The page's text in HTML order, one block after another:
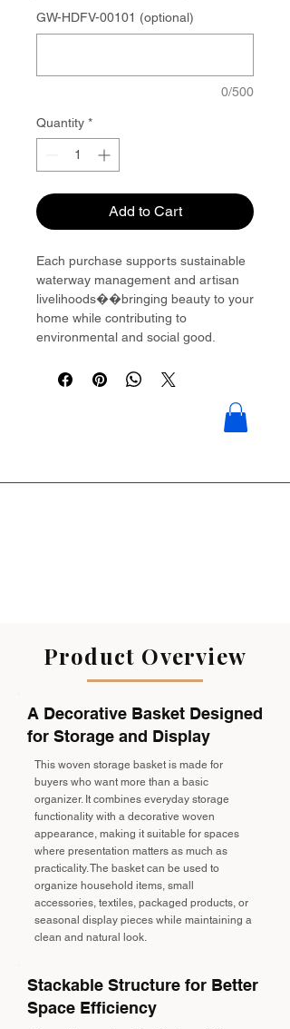
GW-HDFV-00101 (optional)
0/500
Quantity *
Add to Cart
Each purchase supports sustainable
waterway management and artisan
livelihoods��bringing beauty to your
home while contributing to
environmental and social good.
Product Overview
A Decorative Basket Designed
for Storage and Display
This woven storage basket is made for
buyers who want more than a basic
organizer. It combines everyday storage
functionality with a decorative woven
appearance, making it suitable for spaces
where presentation matters as much as
practicality. The basket can be used to
organize household items, small
accessories, textiles, packaged products, or
seasonal display pieces while maintaining a
clean and natural look.
Stackable Structure for Better
Space Efficiency